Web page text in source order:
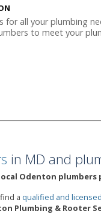
all your plumbing
to meet your
in MD and
Odenton plumbers
a qualified and
Plumbing & Rooter